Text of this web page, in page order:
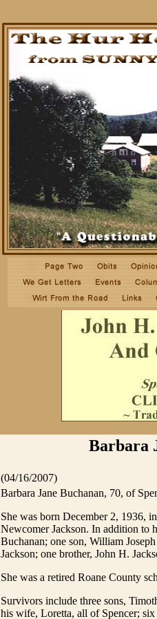
Barbara
(04/16/2007)
Barbara Jane Buchanan, 70, of
She was born December 2, 1936,
Newcomer Jackson. In addition to
Buchanan; one son, William
Jackson; one brother, John H.
She was a retired Roane County
Survivors include three sons,
his wife, Loretta, all of Spencer;